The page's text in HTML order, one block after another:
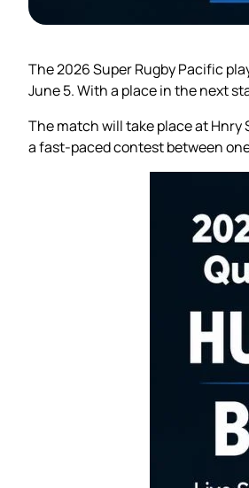
The 2026 Super Rugby Pacific
June 5. With a place in the next
The match will take place at Hnry
a fast-paced contest between